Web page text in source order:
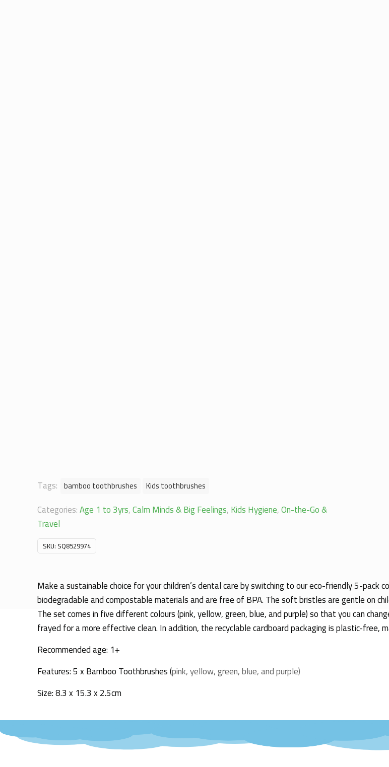
Tags: bamboo toothbrushes Kids toothbrushes
Categories:Age 1 to 3yrs,Calm Minds & Big Feelings,Kids Hygiene,On-the-Go &
Travel
SKU: SQ8529974
Make a sustainable choice for your children’s dental care by switching to our eco-friendly 5-pack
biodegradable and compostable materials and are free of BPA. The soft bristles are gentle on
The set comes in five different colours (pink, yellow, green, blue, and purple) so that you can
frayed for a more effective clean. In addition, the recyclable cardboard packaging is plastic-free,
Recommended age: 1+
Features: 5 x Bamboo Toothbrushes (pink, yellow, green, blue, and purple)
Size: 8.3 x 15.3 x 2.5cm